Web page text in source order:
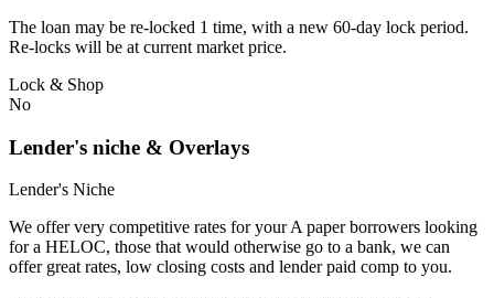
The loan may be re-locked 1 time, with a new 60-day lock period.
Re-locks will be at current market price.
Lock & Shop
No
Lender's niche & Overlays
Lender's Niche
We offer very competitive rates for your A paper borrowers looking
for a HELOC, those that would otherwise go to a bank, we can
offer great rates, low closing costs and lender paid comp to you.